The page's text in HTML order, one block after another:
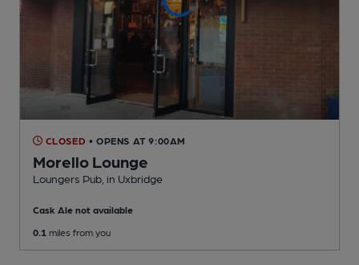
CLOSED • OPENS AT 9:00AM
Morello Lounge
Loungers Pub , in Uxbridge
Cask Ale not available
0.1 miles from you